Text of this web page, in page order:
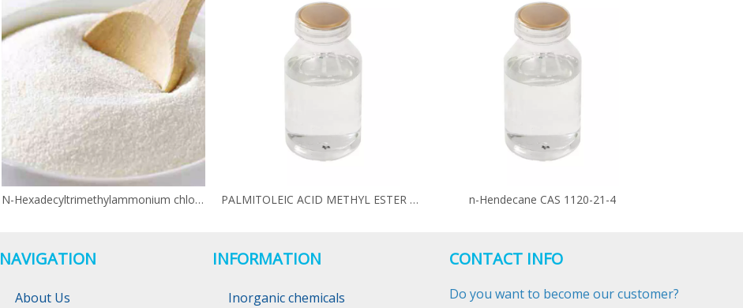
N-Hexadecyltrimethylammonium chloride CAS 112-02-7 PALMITOLEIC ACID METHYL ESTER CAS 1120-25-8 n-Hendecane CAS 1120-21-4
NAVIGATION
About Us
INFORMATION
Inorganic chemicals
CONTACT INFO
Do you want to become our customer?